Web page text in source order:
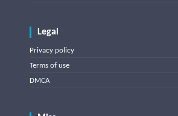
Legal
Privacy policy
Terms of use
DMCA